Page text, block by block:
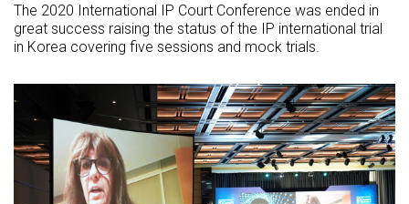
The 2020 International IP Court Conference was ended in
great success raising the status of the IP international trial
in Korea covering five sessions and mock trials.